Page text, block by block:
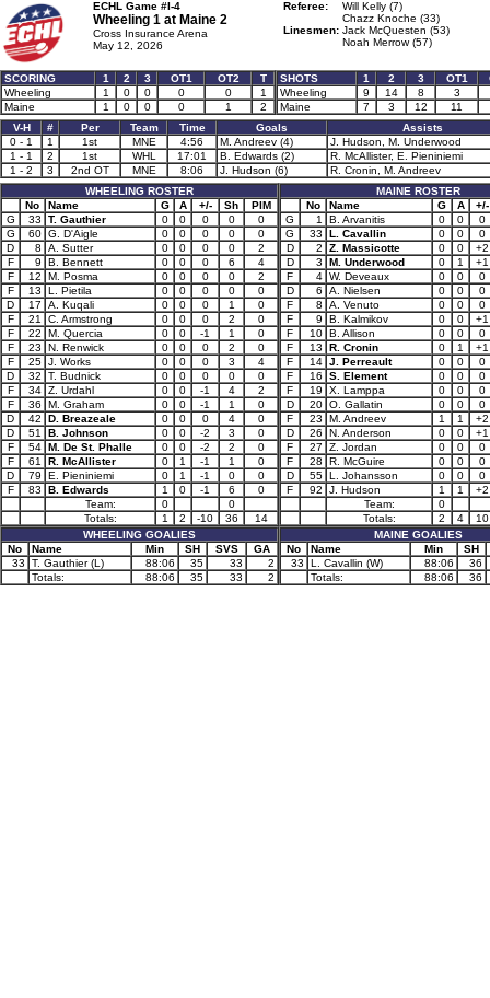
ECHL Game #I-4
Wheeling 1 at Maine 2
Cross Insurance Arena
May 12, 2026
Referee:
Will Kelly (7)
Chazz Knoche (33)
Linesmen: Jack McQuesten (53)
Noah Merrow (57)
SCORING 1 2 3 OT1 OT2
T
Wheeling
1 0 0 0 0
1
Maine
1 0 0 0 1 2
SHOTS 1 2 3 OT1
Wheeling
9 14 8
3
Maine
7 3 12
11
V-H
# Per Team Time Goals
Assists
0 - 1
1 1st MNE 4:56 M. Andreev (4)
J. Hudson, M. Underwood
1 - 1
2 1st WHL 17:01 B. Edwards (2)
R. McAllister, E. Pieniniemi
1 - 2
3 2nd OT MNE 8:06 J. Hudson (6)
R. Cronin, M. Andreev
WHEELING ROSTER
No
Name G A +/- Sh
PIM
G
33 T. Gauthier 0 0 0 0
0
G
60 G. D'Aigle 0 0 0 0
0
D
8 A. Sutter 0 0 0 0
2
F
9 B. Bennett 0 0 0 6
4
F
12 M. Posma 0 0 0 0
2
F
13 L. Pietila 0 0 0 0
0
D
17 A. Kuqali 0 0 0 1
0
F
21 C. Armstrong 0 0 0 2
0
F
22 M. Quercia 0 0 -1 1
0
F
23 N. Renwick 0 0 0 2
0
F
25 J. Works 0 0 0 3
4
D
32 T. Budnick 0 0 0 0
0
F
34 Z. Urdahl 0 0 -1 4
2
F
36 M. Graham 0 0 -1 1
0
D
42 D. Breazeale 0 0 0 4
0
D
51 B. Johnson 0 0 -2 3
0
F
54 M. De St. Phalle 0 0 -2 2
0
F
61 R. McAllister 0 1 -1 1
0
D
79 E. Pieniniemi 0 1 -1 0
0
F
83 B. Edwards 1 0 -1 6
0
Team:
0
0
Totals:
1 2 -10 36
14
WHEELING GOALIES
No
Name Min SH SVS
GA
33
T. Gauthier (L) 88:06 35 33
2
Totals:
88:06 35 33 2
MAINE ROSTER
No
Name G A
+/-
G
1 B. Arvanitis 0 0
0
G
33 L. Cavallin 0 0
0
D
2 Z. Massicotte 0 0
+2
D
3 M. Underwood 0 1
+1
F
4 W. Deveaux 0 0
0
D
6 A. Nielsen 0 0
0
F
8 A. Venuto 0 0
0
F
9 B. Kalmikov 0 0
+1
F
10 B. Allison 0 0
0
F
13 R. Cronin 0 1
+1
F
14 J. Perreault 0 0
0
F
16 S. Element 0 0
0
F
19 X. Lamppa 0 0
0
D
20 O. Gallatin 0 0
0
F
23 M. Andreev 1 1
+2
D
26 N. Anderson 0 0
+1
F
27 Z. Jordan 0 0
0
F
28 R. McGuire 0 0
0
D
55 L. Johansson 0 0
0
F
92 J. Hudson 1 1
+2
Team:
0
Totals:
2 4
10
MAINE GOALIES
No
Name Min
SH
33
L. Cavallin (W) 88:06
36
Totals:
88:06 36